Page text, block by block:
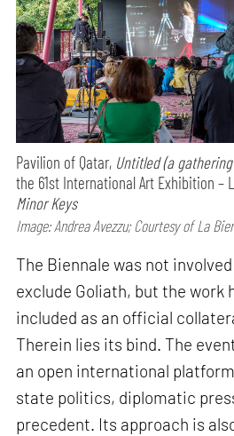
Pavilion of Qatar, Untitled (a
the 61st International Art Exhibition –
Minor Keys
Image: Andrea Avezzu; Courtesy of La
The Biennale was not
exclude Goliath, but the work
included as an official
Therein lies its bind. The
an open international
state politics, diplomatic
precedent. Its approach is